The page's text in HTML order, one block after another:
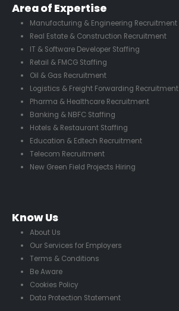
Area of Expertise
Manufacturing & Engineering Recruitment
Real Estate & Construction Recruitment
IT & Software Developer Staffing
Retail & FMCG Staffing
Oil & Gas Recruitment
Logistics & Freight Forwarding Recruitment
Pharma & Healthcare Recruitment
Banking & NBFC Staffing
Hotels & Restaurant Staffing
Education & Edtech Recruitment
Telecom Recruitment
New Green Field Projects Hiring
Know Us
About Us
Our Services for Employers
Terms & Conditions
Be Aware
Cookies Policy
Data Protection Statement